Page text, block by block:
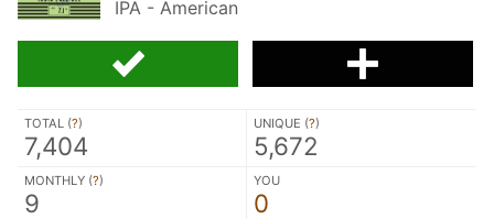
IPA - American
TOTAL (?)
7,404
UNIQUE (?)
5,672
MONTHLY (?)
9
YOU
0